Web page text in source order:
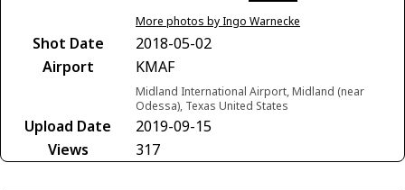
More photos by Ingo Warnecke
Shot Date
2018-05-02
Airport
KMAF
Midland International Airport, Midland (near
Odessa), Texas United States
Upload Date
2019-09-15
Views
317